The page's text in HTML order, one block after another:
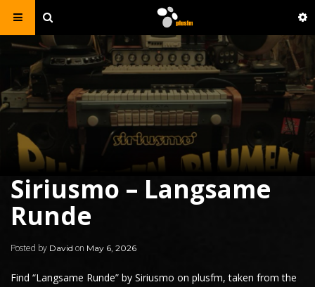
Siriusmo – Langsame
Runde
Posted by David on May 6, 2026
Find “Langsame Runde” by Siriusmo on plusfm, taken from the